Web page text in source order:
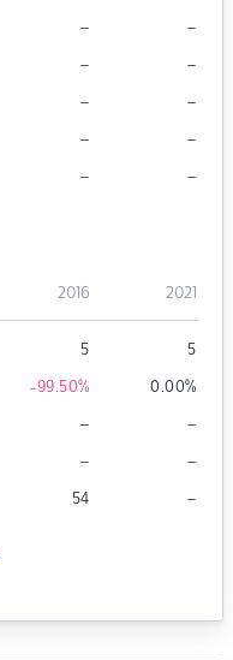
– –
– –
– –
– –
– –
2016 2021
5 5
-99.50% 0.00%
– –
– –
54 –